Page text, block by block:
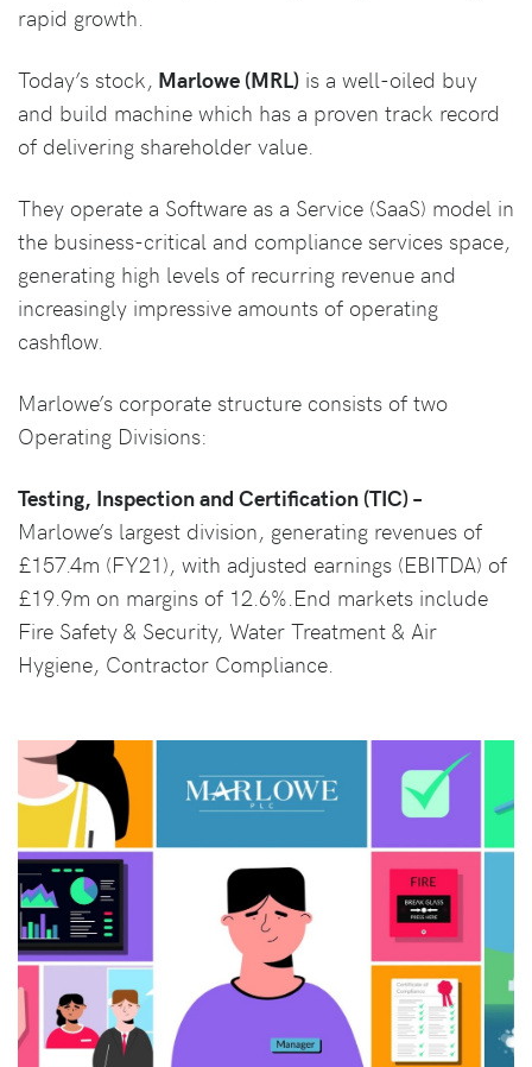
rapid growth.
Today’s stock, Marlowe (MRL) is a well-oiled buy
and build machine which has a proven track record
of delivering shareholder value.
They operate a Software as a Service (SaaS) model in
the business-critical and compliance services space,
generating high levels of recurring revenue and
increasingly impressive amounts of operating
cashflow.
Marlowe’s corporate structure consists of two
Operating Divisions:
Testing, Inspection and Certification (TIC) –
Marlowe’s largest division, generating revenues of
£157.4m (FY21), with adjusted earnings (EBITDA) of
£19.9m on margins of 12.6%.End markets include
Fire Safety & Security, Water Treatment & Air
Hygiene, Contractor Compliance.